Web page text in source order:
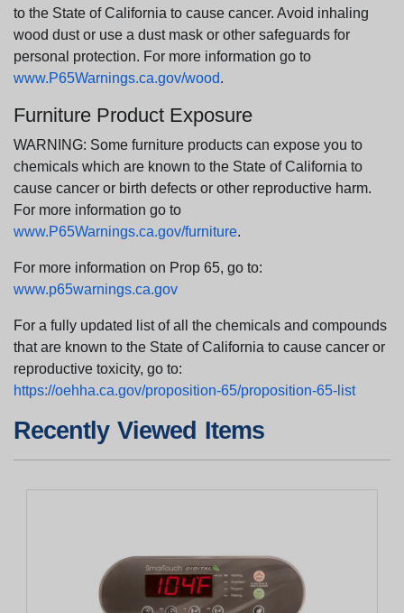
to the State of California to cause cancer. Avoid inhaling
wood dust or use a dust mask or other safeguards for
personal protection. For more information go to
www.P65Warnings.ca.gov/wood.
Furniture Product Exposure
WARNING: Some furniture products can expose you to
chemicals which are known to the State of California to
cause cancer or birth defects or other reproductive harm.
For more information go to
www.P65Warnings.ca.gov/furniture.
For more information on Prop 65, go to:
www.p65warnings.ca.gov
For a fully updated list of all the chemicals and compounds
that are known to the State of California to cause cancer or
reproductive toxicity, go to:
https://oehha.ca.gov/proposition-65/proposition-65-list
Recently Viewed Items